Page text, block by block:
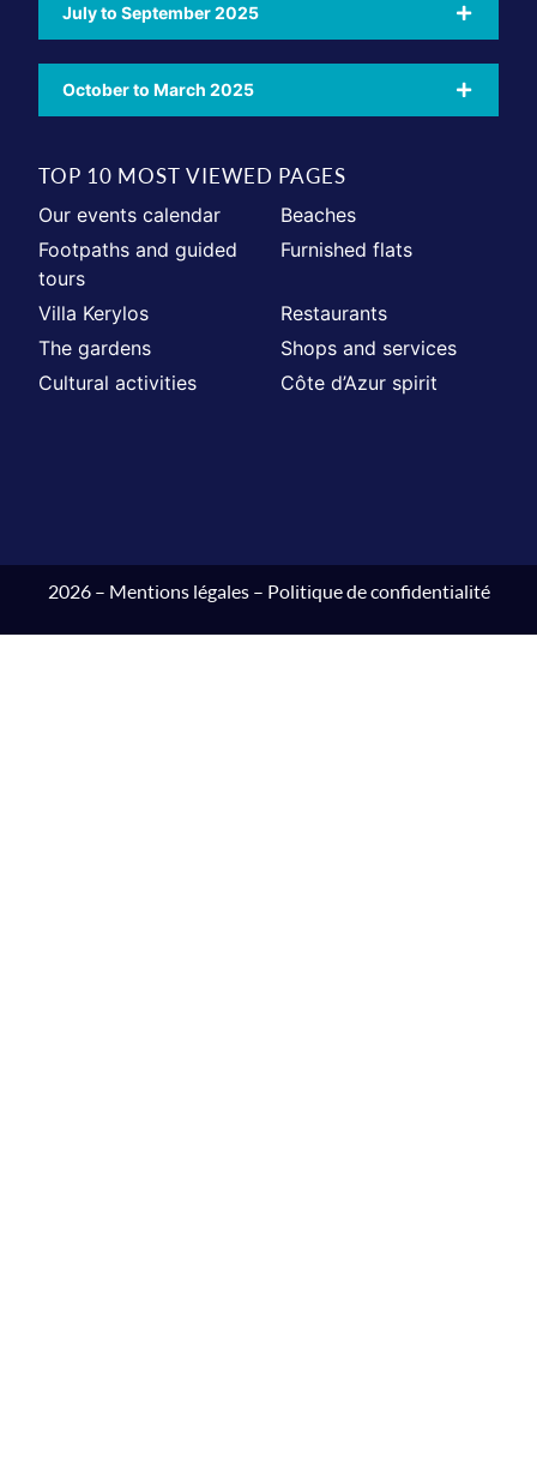
July to September 2025
October to March 2025
TOP 10 MOST VIEWED PAGES
Our events calendar
Beaches
Footpaths and guided
tours
Furnished flats
Villa Kerylos
Restaurants
The gardens
Shops and services
Cultural activities
Côte d’Azur spirit
2026 – Mentions légales– Politique de confidentialité